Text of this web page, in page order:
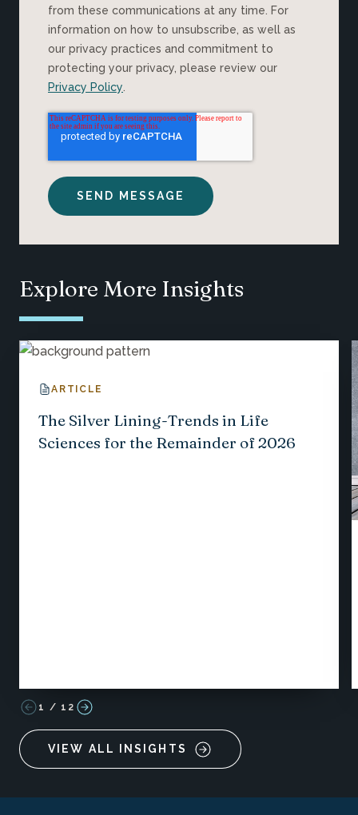
from these communications at any time. For
information on how to unsubscribe, as well as
our privacy practices and commitment to
protecting your privacy, please review our
Privacy Policy.
Explore More Insights
ARTICLE
The Silver Lining-Trends in Life
Sciences for the Remainder of 2026
1 / 12
VIEW ALL INSIGHTS